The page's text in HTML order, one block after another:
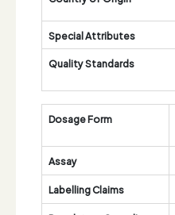
Special Attributes
Quality Standards
Dosage Form
Assay
Labelling Claims